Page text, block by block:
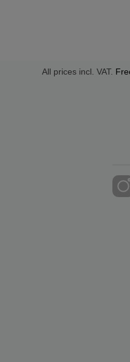
All prices incl. VAT.